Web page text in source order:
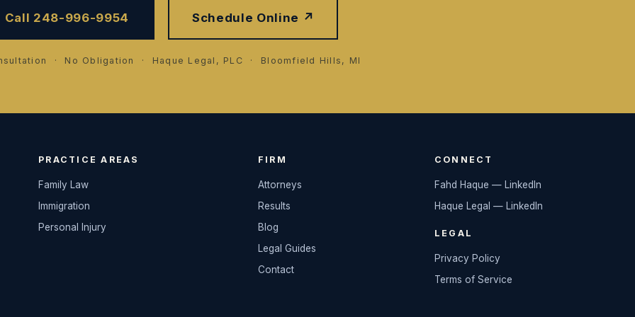
Call 248-996-9954 Schedule Online ↗
· No Obligation · Haque Legal, PLC · Bloomfield Hills, MI
PRACTICE AREAS
Family Law
Immigration
Personal Injury
FIRM
Attorneys
Results
Blog
Legal Guides
Contact
CONNECT
Fahd Haque — LinkedIn
Haque Legal — LinkedIn
LEGAL
Privacy Policy
Terms of Service